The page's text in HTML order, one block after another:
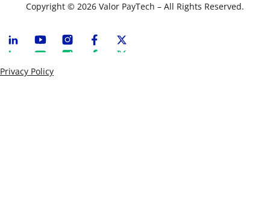
Copyright © 2026 Valor PayTech – All Rights Reserved.
Privacy Policy